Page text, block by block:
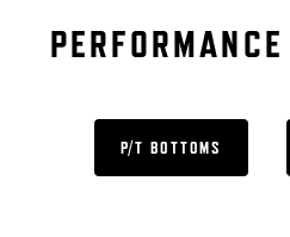
P/T BOTTOMS